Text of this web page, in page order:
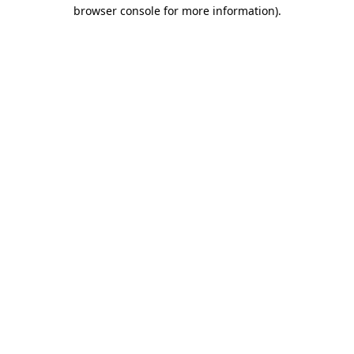
browser console for more information).